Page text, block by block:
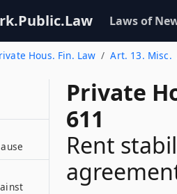
Laws of
Hous. Fin. Law Art. 13. Misc.
Private
611
Rent